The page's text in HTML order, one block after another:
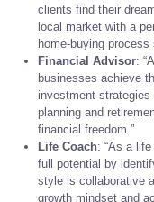
clients find their
local market with a
home-buying
Financial Advisor:
businesses achieve
investment
planning and
financial freedom.”
Life Coach: “As a
full potential by
style is collaborative
growth mindset and